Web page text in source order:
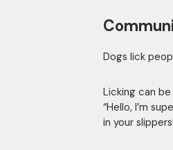
Dogs lick
Licking can
“Hello, I’m
in your